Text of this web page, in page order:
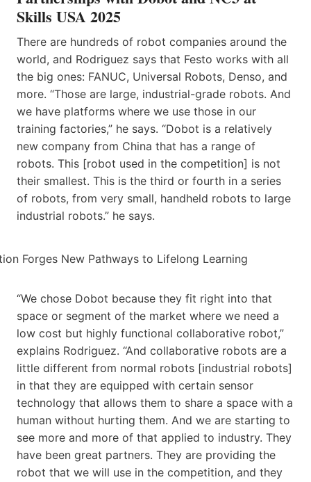
Skills USA 2025
There are hundreds of robot companies around the
world, and Rodriguez says that Festo works with all
the big ones: FANUC, Universal Robots, Denso, and
more. “Those are large, industrial-grade robots. And
we have platforms where we use those in our
training factories,” he says. “Dobot is a relatively
new company from China that has a range of
robots. This [robot used in the competition] is not
their smallest. This is the third or fourth in a series
of robots, from very small, handheld robots to large
industrial robots.” he says.
“We chose Dobot because they fit right into that
space or segment of the market where we need a
low cost but highly functional collaborative robot,”
explains Rodriguez. “And collaborative robots are a
little different from normal robots [industrial robots]
in that they are equipped with certain sensor
technology that allows them to share a space with a
human without hurting them. And we are starting to
see more and more of that applied to industry. They
have been great partners. They are providing the
robot that we will use in the competition, and they